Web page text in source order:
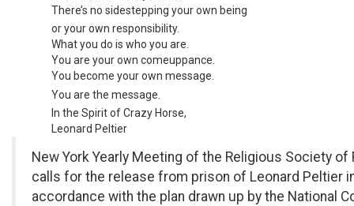
There’s no sidestepping your own being
or your own responsibility.
What you do is who you are.
You are your own comeuppance.
You become your own message.
You are the message.
In the Spirit of Crazy Horse,
Leonard Peltier
New York Yearly Meeting of the Religious Society of
calls for the release from prison of Leonard Peltier
accordance with the plan drawn up by the National